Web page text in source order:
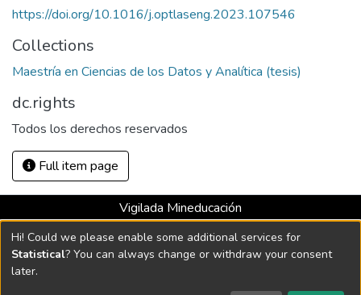
https://doi.org/10.1016/j.optlaseng.2023.107546
Collections
Maestría en Ciencias de los Datos y Analítica (tesis)
dc.rights
Todos los derechos reservados
Full item page
Vigilada Mineducación
Universidad con Acreditación Institucional hasta 2026 -
Resolución MEN 2158 de 2018
Hi! Could we please enable some additional services for
Statistical? You can always change or withdraw your consent
later.